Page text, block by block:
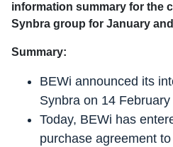
information summary for the
Synbra group for January
Summary:
BEWi announced its
Synbra on 14
Today, BEWi has
purchase agreement